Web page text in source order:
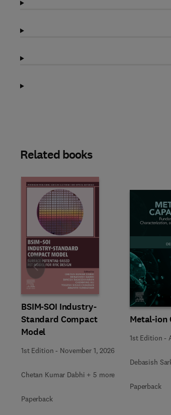
Related books
BSIM-SOI Industry-
Standard Compact
Model
1st Edition - November 1, 2026
Chetan Kumar Dabhi + 5 more
Paperback
Metal-ion
1st Edition -
Debasish
Paperback
Slide